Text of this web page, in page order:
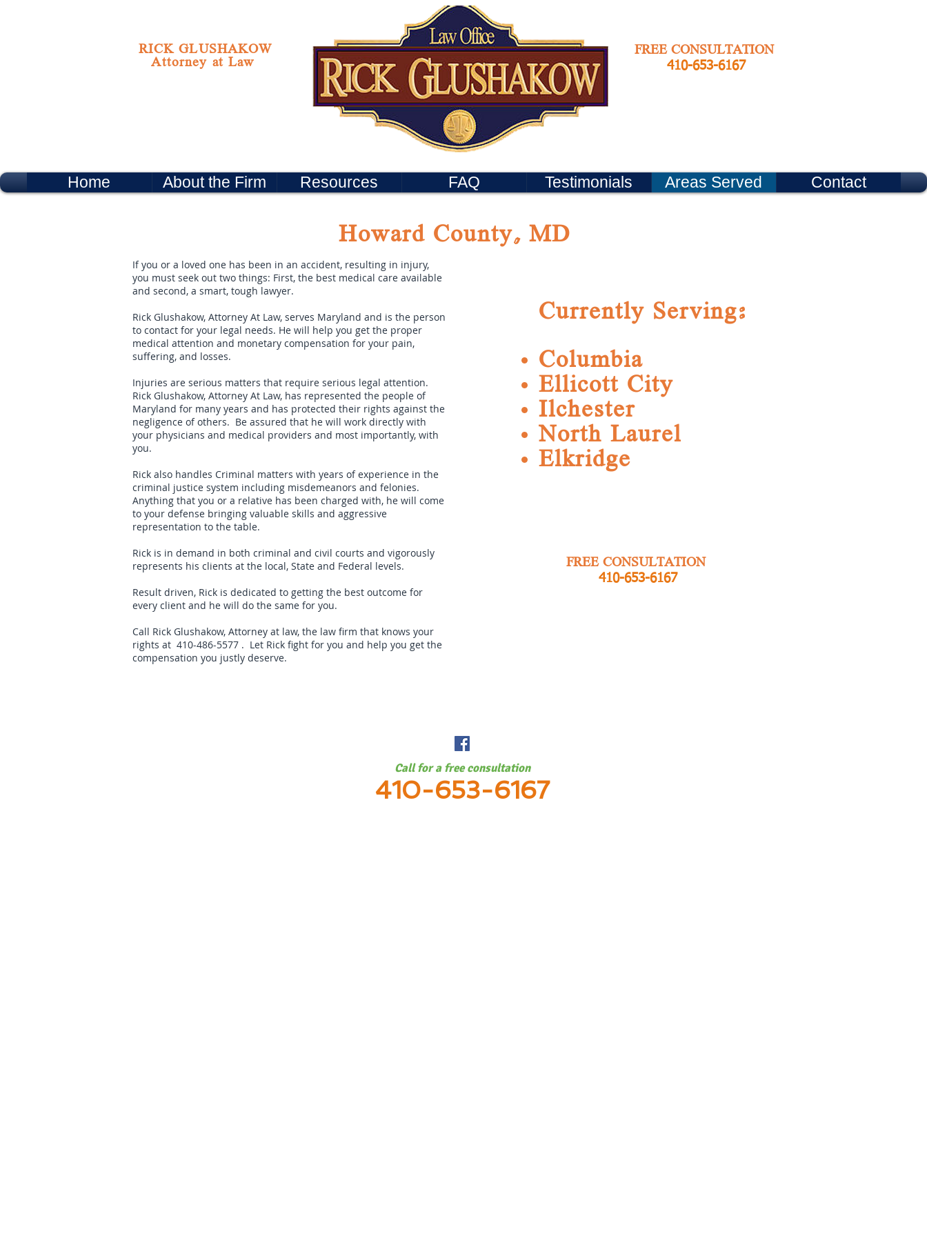
RICK GLUSHAKOW
Attorney at Law
FREE CONSULTATION
410-653-6167
Home About the Firm Resources FAQ Testimonials Areas Served Contact
Howard County, MD
If you or a loved one has been in an accident, resulting in injury,
you must seek out two things: First, the best medical care available
and second, a smart, tough lawyer.
Rick Glushakow, Attorney At Law, serves Maryland and is the person
to contact for your legal needs. He will help you get the proper
medical attention and monetary compensation for your pain,
suffering, and losses.
Injuries are serious matters that require serious legal attention.
Rick Glushakow, Attorney At Law, has represented the people of
Maryland for many years and has protected their rights against the
negligence of others. Be assured that he will work directly with
your physicians and medical providers and most importantly, with
you.
Rick also handles Criminal matters with years of experience in the
criminal justice system including misdemeanors and felonies.
Anything that you or a relative has been charged with, he will come
to your defense bringing valuable skills and aggressive
representation to the table.
Rick is in demand in both criminal and civil courts and vigorously
represents his clients at the local, State and Federal levels.
Result driven, Rick is dedicated to getting the best outcome for
every client and he will do the same for you.
Call Rick Glushakow, Attorney at law, the law firm that knows your
rights at 410-486-5577 . Let Rick fight for you and help you get the
compensation you justly deserve.
Currently Serving:
Columbia
Ellicott City
Ilchester
North Laurel
Elkridge
FREE CONSULTATION
410-653-6167
Call for a free consultation
410-653-6167